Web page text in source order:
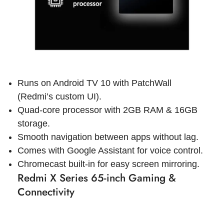
Runs on Android TV 10 with PatchWall
(Redmi’s custom UI).
Quad-core processor with 2GB RAM & 16GB
storage.
Smooth navigation between apps without lag.
Comes with Google Assistant for voice control.
Chromecast built-in for easy screen mirroring.
Redmi X Series 65-inch Gaming &
Connectivity